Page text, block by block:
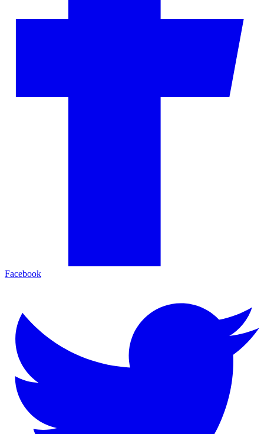
Facebook